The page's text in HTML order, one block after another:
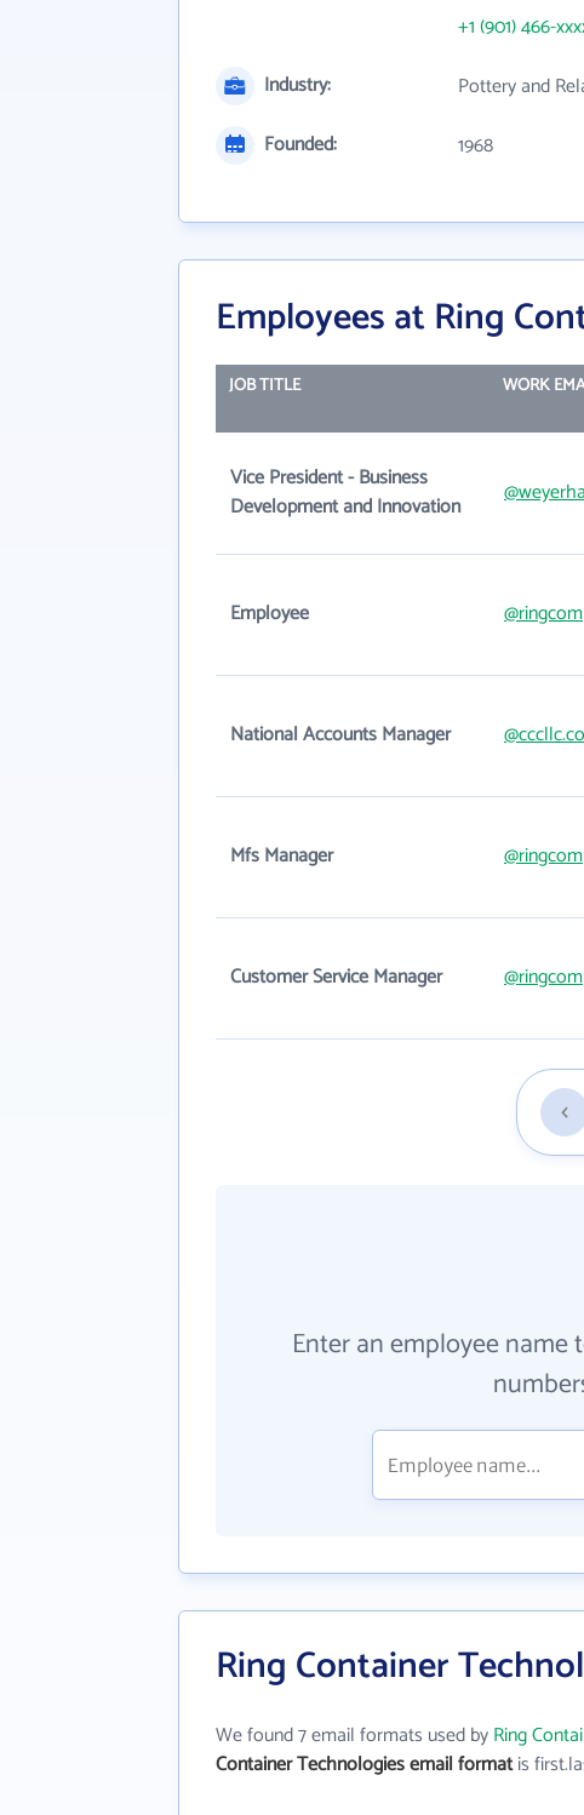
+1 (901) 466-
Industry:
Pottery and
Founded:
1968
Employees at Ring
JOB TITLE WORK
Vice President - Business
Development and Innovation
Employee
National Accounts Manager
Mfs Manager
Customer Service Manager
Enter an employee name
Ring Container
We found 7 email formats used byRing
Container Technologies email formatis